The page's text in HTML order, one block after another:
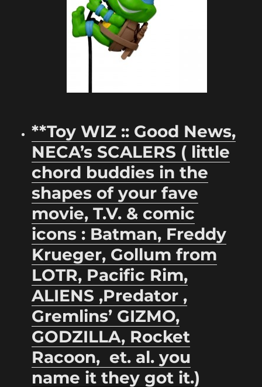
**Toy WIZ :: Good News,
NECA’s SCALERS ( little
chord buddies in the
shapes of your fave
movie, T.V. & comic
icons : Batman, Freddy
Krueger, Gollum from
LOTR, Pacific Rim,
ALIENS ,Predator ,
Gremlins’ GIZMO,
GODZILLA, Rocket
Racoon, et. al. you
name it they got it.)